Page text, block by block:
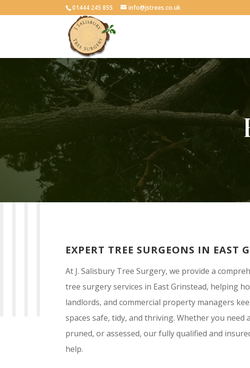
01444 245 855 info@jstrees.co.uk
EXPERT TREE SURGEONS IN EAST
At J. Salisbury Tree Surgery, we provide a
tree surgery services in East Grinstead, helping
landlords, and commercial property managers
spaces safe, tidy, and thriving. Whether you need
pruned, or assessed, our fully qualified and
help.